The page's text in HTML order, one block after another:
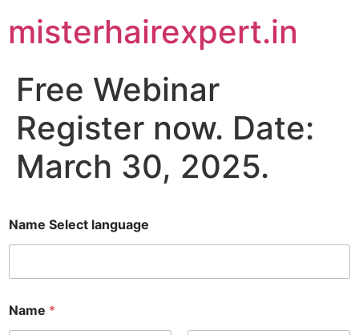
misterhairexpert.in
Free Webinar
Register now. Date:
March 30, 2025.
Name Select language
Name *